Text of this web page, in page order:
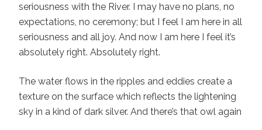
seriousness with the River. I may have no plans, no
expectations, no ceremony; but I feel I am here in all
seriousness and all joy. And now I am here I feel it’s
absolutely right. Absolutely right.
The water flows in the ripples and eddies create a
texture on the surface which reflects the lightening
sky in a kind of dark silver. And there’s that owl again